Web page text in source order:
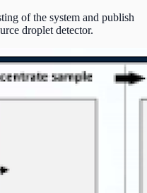
of the system and publish
droplet detector.